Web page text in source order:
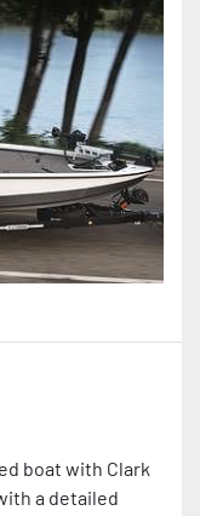
boat with Clark
a detailed